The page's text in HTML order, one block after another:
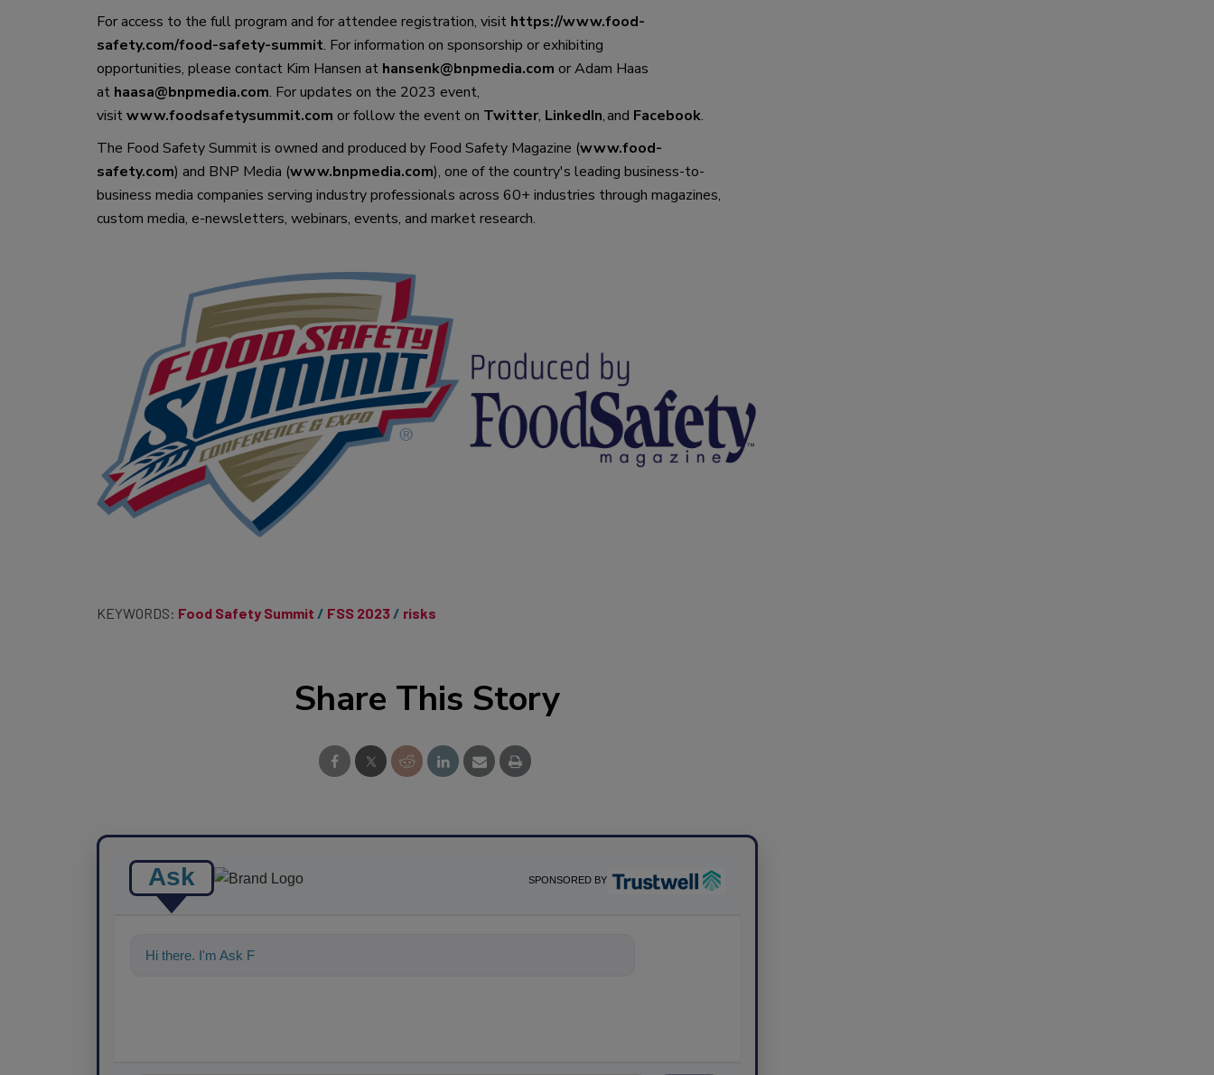
For access to the full program and for attendee registration, visit https://www.food-
safety.com/food-safety-summit. For information on sponsorship or exhibiting
opportunities, please contact Kim Hansen at hansenk@bnpmedia.com or Adam Haas
at haasa@bnpmedia.com. For updates on the 2023 event,
visit www.foodsafetysummit.com or follow the event on Twitter, LinkedIn, and Facebook.
The Food Safety Summit is owned and produced by Food Safety Magazine (www.food-
safety.com) and BNP Media (www.bnpmedia.com), one of the country's leading business-to-
business media companies serving industry professionals across 60+ industries through magazines,
custom media, e-newsletters, webinars, events, and market research.
KEYWORDS: Food Safety Summit FSS 2023 risks
Share This Story
Ask SPONSORED BY
Hi there. I'm Ask FSM. You can ask me any